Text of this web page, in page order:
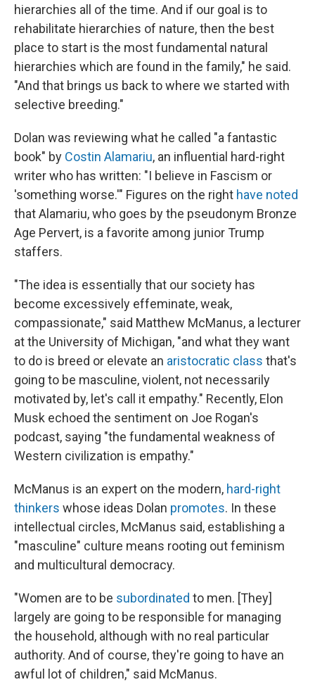
hierarchies all of the time. And if our goal is to
rehabilitate hierarchies of nature, then the best
place to start is the most fundamental natural
hierarchies which are found in the family," he said.
"And that brings us back to where we started with
selective breeding."
Dolan was reviewing what he called "a fantastic
book" by Costin Alamariu, an influential hard-right
writer who has written: "I believe in Fascism or
'something worse.'" Figures on the right have noted
that Alamariu, who goes by the pseudonym Bronze
Age Pervert, is a favorite among junior Trump
staffers.
"The idea is essentially that our society has
become excessively effeminate, weak,
compassionate," said Matthew McManus, a lecturer
at the University of Michigan, "and what they want
to do is breed or elevate an aristocratic class that's
going to be masculine, violent, not necessarily
motivated by, let's call it empathy." Recently, Elon
Musk echoed the sentiment on Joe Rogan's
podcast, saying "the fundamental weakness of
Western civilization is empathy."
McManus is an expert on the modern, hard-right
thinkers whose ideas Dolan promotes. In these
intellectual circles, McManus said, establishing a
"masculine" culture means rooting out feminism
and multicultural democracy.
"Women are to be subordinated to men. [They]
largely are going to be responsible for managing
the household, although with no real particular
authority. And of course, they're going to have an
awful lot of children," said McManus.